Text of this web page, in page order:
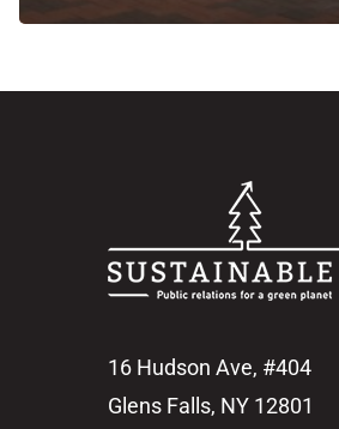
16 Hudson Ave, #404
Glens Falls, NY 12801